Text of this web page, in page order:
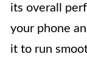
its overall
your phone
it to run